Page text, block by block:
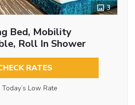
3
Bed, Mobility
Roll In Shower
RATES
Today’s Low Rate